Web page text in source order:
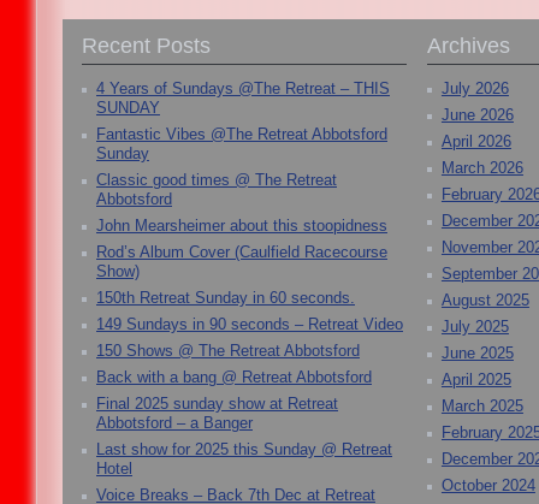
Recent Posts
4 Years of Sundays @The Retreat – THIS
SUNDAY
Fantastic Vibes @The Retreat Abbotsford
Sunday
Classic good times @ The Retreat
Abbotsford
John Mearsheimer about this stoopidness
Rod’s Album Cover (Caulfield Racecourse
Show)
150th Retreat Sunday in 60 seconds.
149 Sundays in 90 seconds – Retreat Video
150 Shows @ The Retreat Abbotsford
Back with a bang @ Retreat Abbotsford
Final 2025 sunday show at Retreat
Abbotsford – a Banger
Last show for 2025 this Sunday @ Retreat
Hotel
Voice Breaks – Back 7th Dec at Retreat
Archives
July 2026
June 2026
April 2026
March 2026
February
December
November
September
August 2025
July 2025
June 2025
April 2025
March 2025
February
December
October 2024